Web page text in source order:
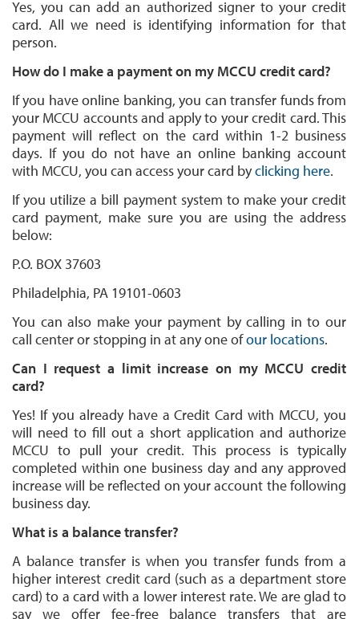
Yes, you can add an authorized signer to your credit
card. All we need is identifying information for that
person.
How do I make a payment on my MCCU credit card?
If you have online banking, you can transfer funds from
your MCCU accounts and apply to your credit card. This
payment will reflect on the card within 1-2 business
days. If you do not have an online banking account
with MCCU, you can access your card byclicking here.
If you utilize a bill payment system to make your credit
card payment, make sure you are using the address
below:
P.O. BOX 37603
Philadelphia, PA 19101-0603
You can also make your payment by calling in to our
call center or stopping in at any one ofour locations.
Can I request a limit increase on my MCCU credit
card?
Yes! If you already have a Credit Card with MCCU, you
will need to fill out a short application and authorize
MCCU to pull your credit. This process is typically
completed within one business day and any approved
increase will be reflected on your account the following
business day.
What is a balance transfer?
A balance transfer is when you transfer funds from a
higher interest credit card (such as a department store
card) to a card with a lower interest rate. We are glad to
say we offer fee-free balance transfers that are